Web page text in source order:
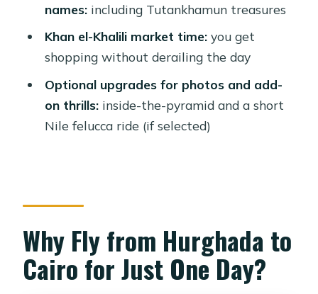
a Plan
Optional Add-Ons: Inside the Great
Pyramid, Felucca, and a Photo Session
Logistics and Transfers: What Makes
the Day Feel Smooth
Price and Value: Is $293 Per Person a
Skip)
Should You Book the Hurghada to
Cairo by Plane Day Trip?
FAQ
names:including Tutankhamun treasures
Khan el-Khalili market time:you get
shopping without derailing the day
Optional upgrades for photos and add-
on thrills:inside-the-pyramid and a short
Nile felucca ride (if selected)
Why Fly from Hurghada to
Cairo for Just One Day?